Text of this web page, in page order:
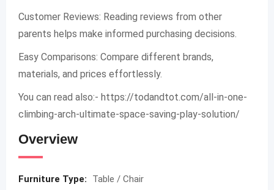
Customer Reviews: Reading reviews from other
parents helps make informed purchasing decisions.
Easy Comparisons: Compare different brands,
materials, and prices effortlessly.
You can read also:- https://todandtot.com/all-in-one-
climbing-arch-ultimate-space-saving-play-solution/
Overview
Furniture Type:
Table / Chair